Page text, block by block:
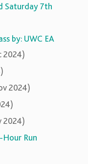
Saturday 7th
by: UWC EA
2024)
2024)
2024)
Run